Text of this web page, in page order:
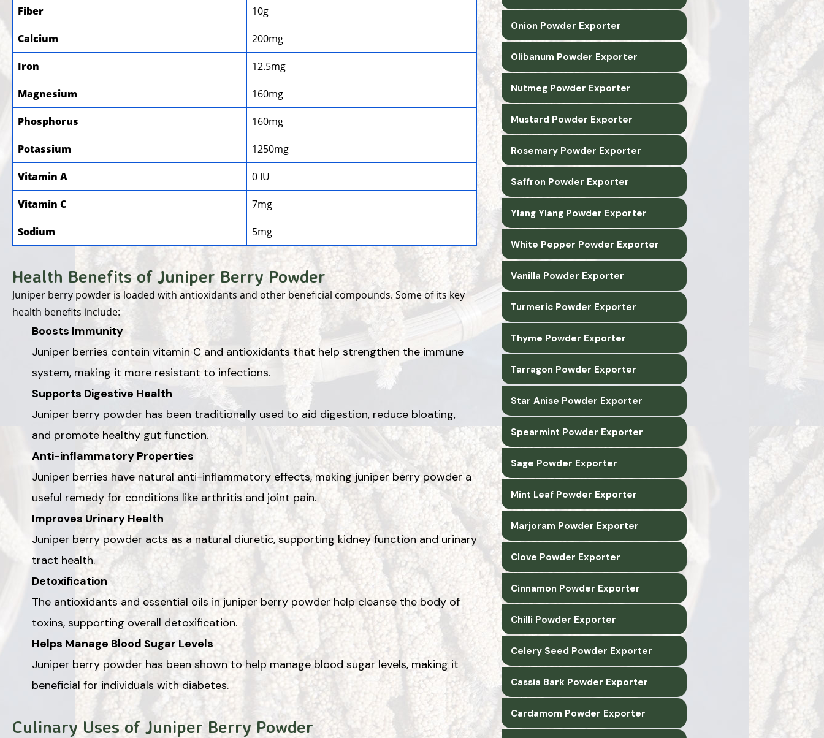
Fiber 10g
Calcium 200mg
Iron 12.5mg
Magnesium 160mg
Phosphorus 160mg
Potassium 1250mg
Vitamin A 0 IU
Vitamin C 7mg
Sodium 5mg
Health Benefits of Juniper Berry Powder
Juniper berry powder is loaded with antioxidants and other beneficial compounds. Some of its key
health benefits include:
Boosts Immunity
Juniper berries contain vitamin C and antioxidants that help strengthen the immune
system, making it more resistant to infections.
Supports Digestive Health
Juniper berry powder has been traditionally used to aid digestion, reduce bloating,
and promote healthy gut function.
Anti-inflammatory Properties
Juniper berries have natural anti-inflammatory effects, making juniper berry powder a
useful remedy for conditions like arthritis and joint pain.
Improves Urinary Health
Juniper berry powder acts as a natural diuretic, supporting kidney function and urinary
tract health.
Detoxification
The antioxidants and essential oils in juniper berry powder help cleanse the body of
toxins, supporting overall detoxification.
Helps Manage Blood Sugar Levels
Juniper berry powder has been shown to help manage blood sugar levels, making it
beneficial for individuals with diabetes.
Culinary Uses of Juniper Berry Powder
Onion Powder Exporter
Olibanum Powder Exporter
Nutmeg Powder Exporter
Mustard Powder Exporter
Rosemary Powder Exporter
Saffron Powder Exporter
Ylang Ylang Powder Exporter
White Pepper Powder Exporter
Vanilla Powder Exporter
Turmeric Powder Exporter
Thyme Powder Exporter
Tarragon Powder Exporter
Star Anise Powder Exporter
Spearmint Powder Exporter
Sage Powder Exporter
Mint Leaf Powder Exporter
Marjoram Powder Exporter
Clove Powder Exporter
Cinnamon Powder Exporter
Chilli Powder Exporter
Celery Seed Powder Exporter
Cassia Bark Powder Exporter
Cardamom Powder Exporter